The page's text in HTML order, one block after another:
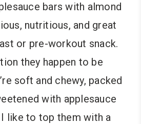
bars with almond
nutritious, and great
or pre-workout snack.
they happen to be
soft and chewy, packed
with applesauce
I like to top them with a